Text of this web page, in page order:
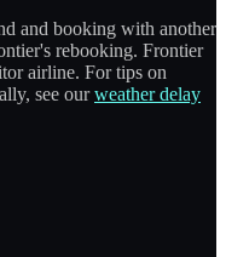
and booking with another
rebooking. Frontier
airline. For tips on
see ourweather delay